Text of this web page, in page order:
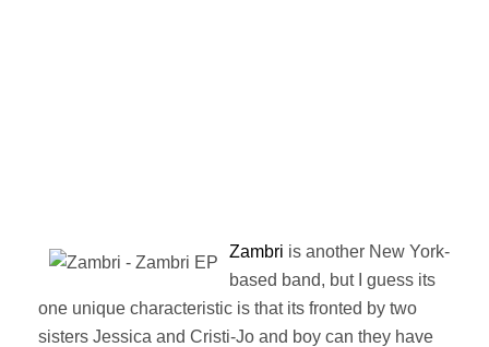
Zambri is another New York-
based band, but I guess its
one unique characteristic is that its fronted by two
sisters Jessica and Cristi-Jo and boy can they have